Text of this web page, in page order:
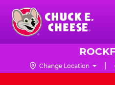
Skip
main
content
Chuck
Logo
Change Location